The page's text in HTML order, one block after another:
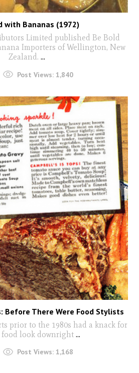
with Bananas (1972)
Limited published Be Bold
Importers of Wellington, New
Zealand. ...
Post Views: 1,840
Before There Were Food Stylists
prior to the 1980s had a knack for
look downright ...
Post Views: 1,168